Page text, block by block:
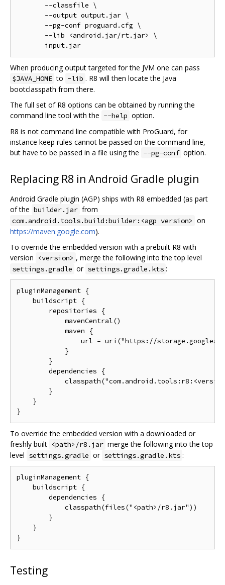
       --classfile \
       --output output.jar \
       --pg-conf proguard.cfg \
       --lib <android.jar/rt.jar> \
When producing output targeted for the JVM one can pass
$JAVA_HOME to -lib . R8 will then locate the Java
bootclasspath from there.
The full set of R8 options can be obtained by running the
command line tool with the --help option.
R8 is not command line compatible with ProGuard, for
instance keep rules cannot be passed on the command line,
but have to be passed in a file using the --pg-conf option.
Replacing R8 in Android Gradle plugin
Android Gradle plugin (AGP) ships with R8 embedded (as part
of the builder.jar from
com.android.tools.build:builder:<agp version> on
https://maven.google.com).
To override the embedded version with a prebuilt R8 with
version
<version> , merge the following into the top level
settings.gradle or settings.gradle.kts :
pluginManagement {
    buildscript {
        repositories {
            mavenCentral()
            maven {
url = uri("https://
            }
        }
        dependencies {
        }
    }
To override the embedded version with a downloaded or
freshly built <path>/r8.jar merge the following into the top
level settings.gradle or settings.gradle.kts :
pluginManagement {
    buildscript {
        dependencies {
            classpath(files("<path>/r8.jar"))
        }
    }
Testing